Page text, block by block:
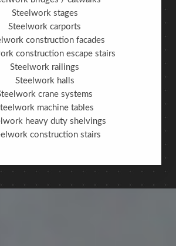
Steelwork stages
Steelwork carports
construction facades
construction escape stairs
Steelwork railings
Steelwork halls
crane systems
machine tables
heavy duty shelvings
construction stairs